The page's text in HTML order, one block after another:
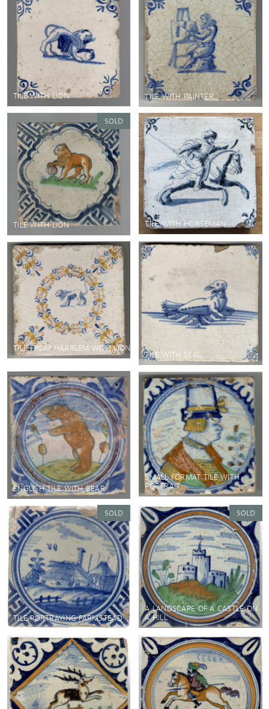
TILE WITH LION TILE WITH PAINTER
TILE WITH LION TILE WITH HORSEMAN
TILE FROM HAARLEM WITH LION
TILE WITH SEAL
ENGLISH TILE WITH BEAR
SMALL FORMAT TILE WITH
PORTRAIT
TILE PORTRAYING FARMSTEAD
A LANDSCAPE OF A CASTLE ON
A HILL